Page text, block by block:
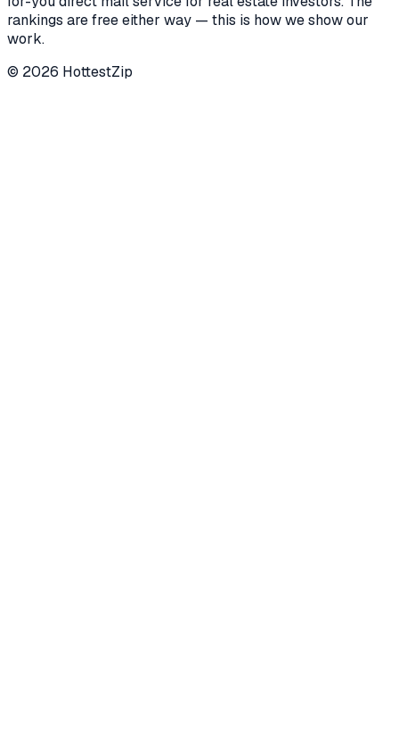
rankings are free either way — this is how we show our
work.
© 2026 HottestZip